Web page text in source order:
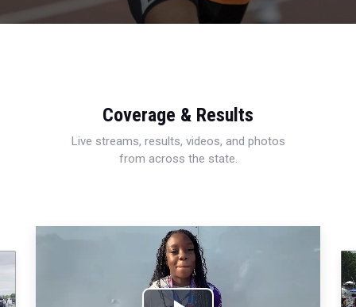
Coverage & Results
Live streams, results, videos, and photos
from across the state.